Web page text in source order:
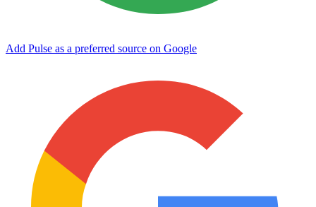
Add Pulse as a preferred source on Google